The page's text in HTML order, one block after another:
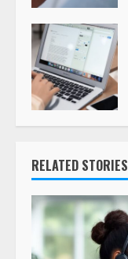
RELATED STORIES